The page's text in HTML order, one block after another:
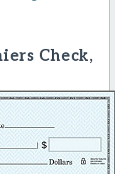
Check,